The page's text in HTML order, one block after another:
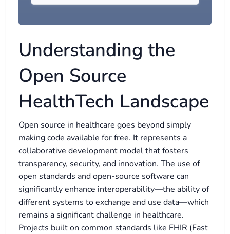
Understanding the
Open Source
HealthTech Landscape
Open source in healthcare goes beyond simply
making code available for free. It represents a
collaborative development model that fosters
transparency, security, and innovation. The use of
open standards and open-source software can
significantly enhance interoperability—the ability of
different systems to exchange and use data—which
remains a significant challenge in healthcare.
Projects built on common standards like FHIR (Fast